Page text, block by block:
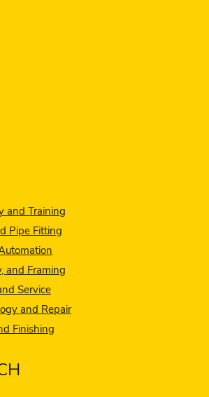
and Training
Pipe Fitting
and Framing
Service
and Repair
Finishing